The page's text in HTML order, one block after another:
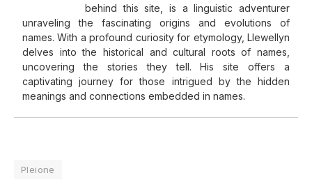
behind this site, is a linguistic adventurer
unraveling the fascinating origins and evolutions of
names. With a profound curiosity for etymology, Llewellyn
delves into the historical and cultural roots of names,
uncovering the stories they tell. His site offers a
captivating journey for those intrigued by the hidden
meanings and connections embedded in names.
Pleione